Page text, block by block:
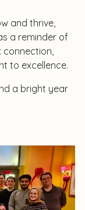
and thrive,
a reminder of
to excellence.
a bright year